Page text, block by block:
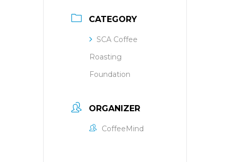
CATEGORY
SCA Coffee
Roasting
Foundation
ORGANIZER
CoffeeMind